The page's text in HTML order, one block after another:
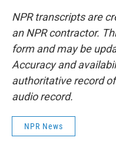
NPR transcripts are
an NPR contractor.
form and may be
Accuracy and
authoritative record
audio record.
NPR News